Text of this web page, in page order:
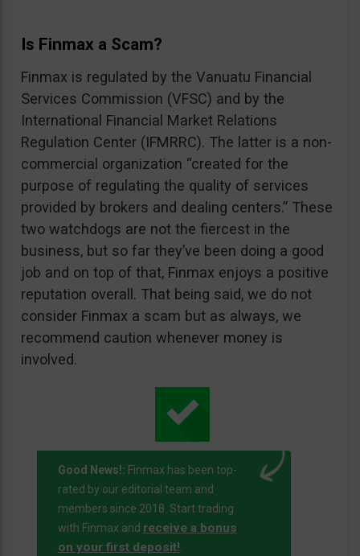
Is Finmax a Scam?
Finmax is regulated by the Vanuatu Financial
Services Commission (VFSC) and by the
International Financial Market Relations
Regulation Center (IFMRRC). The latter is a non-
commercial organization “created for the
purpose of regulating the quality of services
provided by brokers and dealing centers.” These
two watchdogs are not the fiercest in the
business, but so far they’ve been doing a good
job and on top of that, Finmax enjoys a positive
reputation overall. That being said, we do not
consider Finmax a scam but as always, we
recommend caution whenever money is
involved.
Good News!: Finmax has been top-
rated by our editorial team and
members since 2018. Start trading
with Finmax and receive a bonus
on your first deposit!.